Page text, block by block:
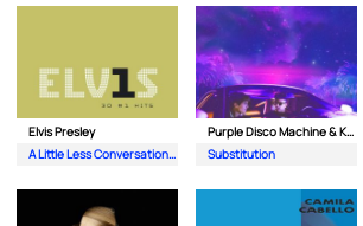
Elvis Presley
A Little Less Conversation (JXL Radio Edit Remix)
Purple Disco Machine & Kungs
Substitution